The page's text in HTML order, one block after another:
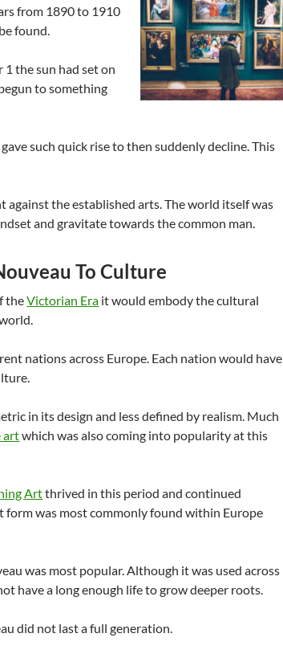
from 1890 to 1910
found.
the sun had set on
to something
such quick rise to then suddenly decline. This
against the established arts. The world itself was
and gravitate towards the common man.
To Culture
theVictorian Era it would embody the cultural
nations across Europe. Each nation would have
in its design and less defined by realism. Much
artwhich was also coming into popularity at this
Artthrived in this period and continued
form was most commonly found within Europe
was most popular. Although it was used across
have a long enough life to grow deeper roots.
did not last a full generation.